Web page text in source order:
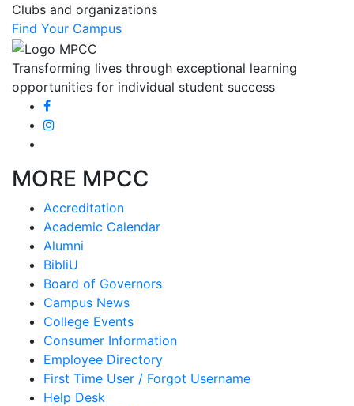
Clubs and organizations
Find Your Campus
Transforming lives through exceptional learning
opportunities for individual student success
MORE MPCC
Accreditation
Academic Calendar
Alumni
BibliU
Board of Governors
Campus News
College Events
Consumer Information
Employee Directory
First Time User / Forgot Username
Help Desk